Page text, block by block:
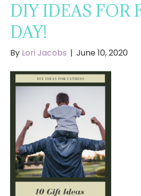
DIY IDEAS FOR
DAY!
By Lori Jacobs | June 10, 2020